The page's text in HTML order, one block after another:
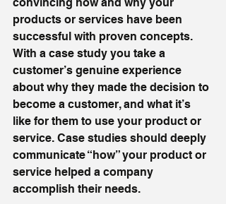
convincing how and why your
products or services have been
successful with proven concepts.
With a case study you take a
customer’s genuine experience
about why they made the decision to
become a customer, and what it’s
like for them to use your product or
service. Case studies should deeply
communicate “how” your product or
service helped a company
accomplish their needs.